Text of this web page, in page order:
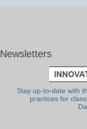
Newsletters
Stay up-to-date with
practices for